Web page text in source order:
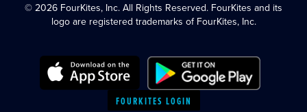
© 2026 FourKites, Inc. All Rights Reserved. FourKites and its
logo are registered trademarks of FourKites, Inc.
FOURKITES LOGIN